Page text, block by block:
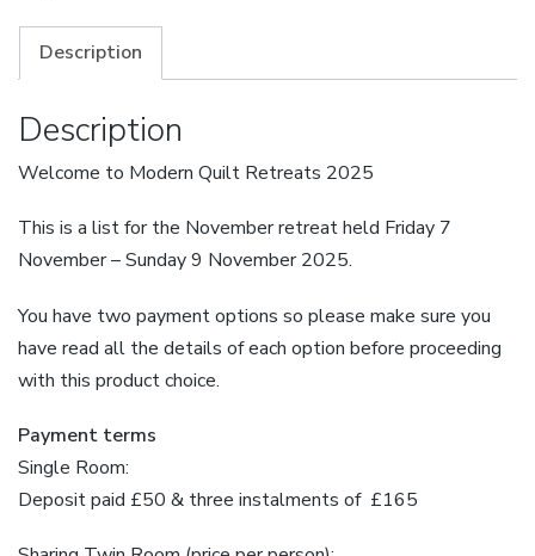
Payment
Plan
quantity
Description
Description
Welcome to Modern Quilt Retreats 2025
This is a list for the November retreat held Friday 7
November – Sunday 9 November 2025.
You have two payment options so please make sure you
have read all the details of each option before proceeding
with this product choice.
Payment terms
Single Room:
Deposit paid £50 & three instalments of £165